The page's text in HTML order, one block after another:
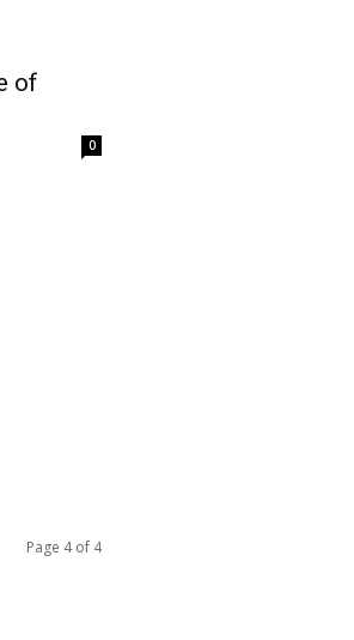
of
0
Page 4 of 4